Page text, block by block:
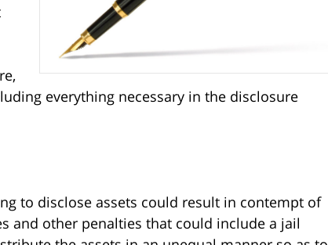
everything necessary in the disclosure
to disclose assets could result in contempt of
and other penalties that could include a jail